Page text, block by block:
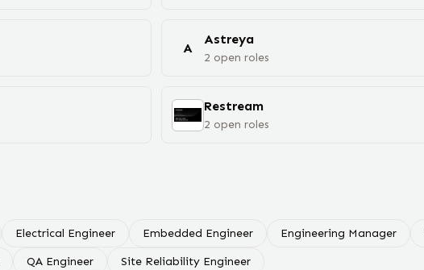
A
Astreya
2 open roles
Restream
2 open roles
Electrical Engineer Embedded Engineer Engineering Manager
QA Engineer Site Reliability Engineer